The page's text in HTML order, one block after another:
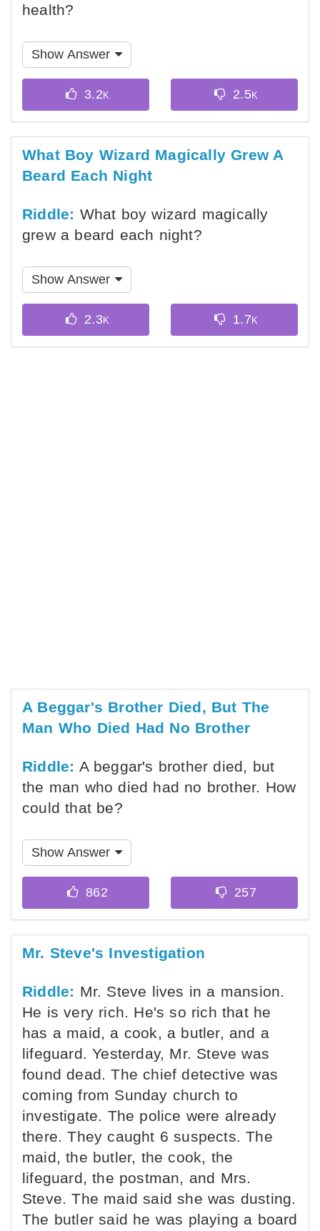
health?
Show Answer
What Boy Wizard Magically Grew A
Beard Each Night
Riddle: What boy wizard magically
grew a beard each night?
Show Answer
A Beggar's Brother Died, But The
Man Who Died Had No Brother
Riddle: A beggar's brother died, but
the man who died had no brother. How
could that be?
Show Answer
Mr. Steve's Investigation
Riddle: Mr. Steve lives in a mansion.
He is very rich. He's so rich that he
has a maid, a cook, a butler, and a
lifeguard. Yesterday, Mr. Steve was
found dead. The chief detective was
coming from Sunday church to
investigate. The police were already
there. They caught 6 suspects. The
maid, the butler, the cook, the
lifeguard, the postman, and Mrs.
Steve. The maid said she was dusting.
The butler said he was playing a board